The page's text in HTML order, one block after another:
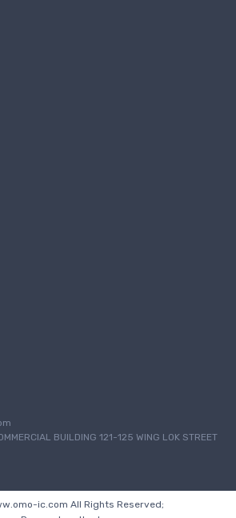
BUILDING 121-125 WING LOK STREET
ic.com All Rights Reserved;